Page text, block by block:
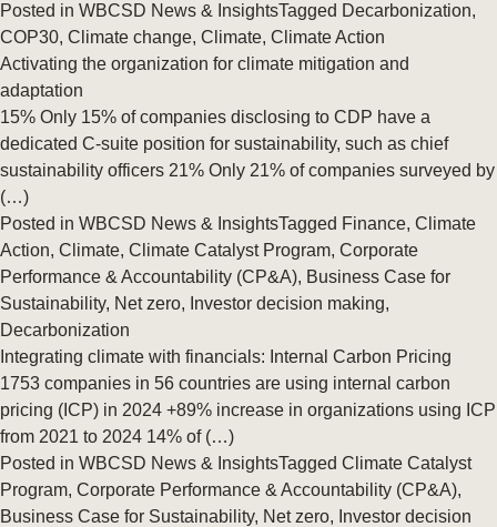
Posted in WBCSD News & InsightsTagged Decarbonization,
COP30, Climate change, Climate, Climate Action
Activating the organization for climate mitigation and
adaptation
15% Only 15% of companies disclosing to CDP have a
dedicated C-suite position for sustainability, such as chief
sustainability officers 21% Only 21% of companies surveyed by
(…)
Posted in WBCSD News & InsightsTagged Finance, Climate
Action, Climate, Climate Catalyst Program, Corporate
Performance & Accountability (CP&A), Business Case for
Sustainability, Net zero, Investor decision making,
Decarbonization
Integrating climate with financials: Internal Carbon Pricing
1753 companies in 56 countries are using internal carbon
pricing (ICP) in 2024 +89% increase in organizations using ICP
from 2021 to 2024 14% of (…)
Posted in WBCSD News & InsightsTagged Climate Catalyst
Program, Corporate Performance & Accountability (CP&A),
Business Case for Sustainability, Net zero, Investor decision